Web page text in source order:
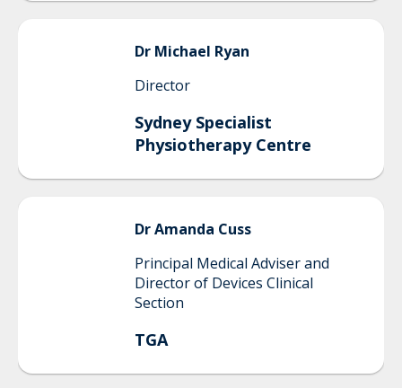
Dr Michael Ryan
Director
Sydney Specialist
Physiotherapy Centre
Dr Amanda Cuss
Principal Medical Adviser and
Director of Devices Clinical
Section
TGA